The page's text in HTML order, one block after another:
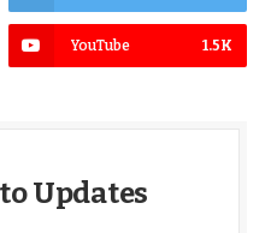
YouTube 1.5K
Updates